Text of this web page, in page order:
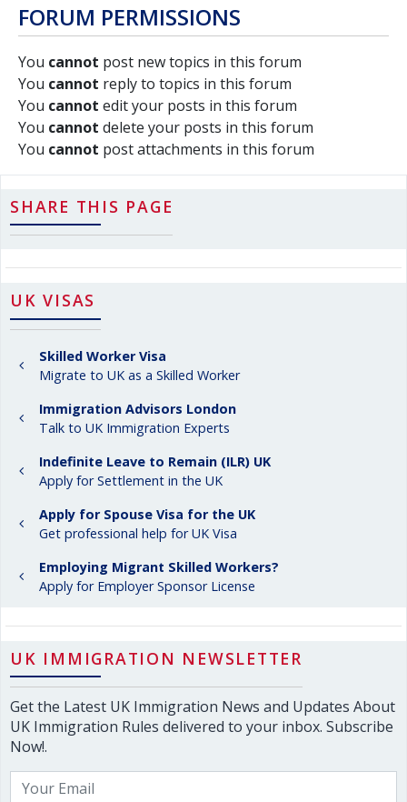
FORUM PERMISSIONS
You cannot post new topics in this forum
You cannot reply to topics in this forum
You cannot edit your posts in this forum
You cannot delete your posts in this forum
You cannot post attachments in this forum
SHARE THIS PAGE
UK VISAS
Skilled Worker Visa
Migrate to UK as a Skilled Worker
Immigration Advisors London
Talk to UK Immigration Experts
Indefinite Leave to Remain (ILR) UK
Apply for Settlement in the UK
Apply for Spouse Visa for the UK
Get professional help for UK Visa
Employing Migrant Skilled Workers?
Apply for Employer Sponsor License
UK IMMIGRATION NEWSLETTER
Get the Latest UK Immigration News and Updates About
UK Immigration Rules delivered to your inbox. Subscribe
Now!.